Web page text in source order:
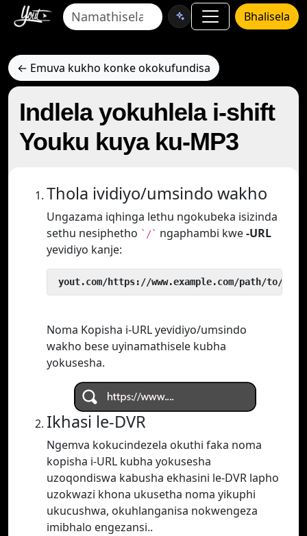
Bhalisela
← Emuva kukho konke okokufundisa
Indlela yokuhlela i-shift
Youku kuya ku-MP3
Thola ividiyo/umsindo wakho
Ungazama iqhinga lethu ngokubeka isizinda
sethu nesiphetho `/` ngaphambi kwe-URL
yevidiyo kanje:
yout.com/https://www.example.com/path/to/
Noma Kopisha i-URL yevidiyo/umsindo
wakho bese uyinamathisele kubha
yokusesha.
Ikhasi le-DVR
Ngemva kokucindezela okuthi faka noma
kopisha i-URL kubha yokusesha
uzoqondiswa kabusha ekhasini le-DVR lapho
uzokwazi khona ukusetha noma yikuphi
ukucushwa, okuhlanganisa nokwengeza
imibhalo engezansi..